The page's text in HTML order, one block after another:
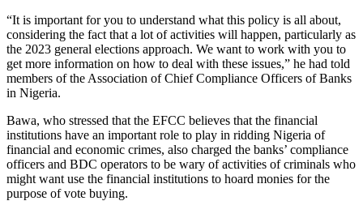
“It is important for you to understand what this policy is all about,
considering the fact that a lot of activities will happen, particularly as
the 2023 general elections approach. We want to work with you to
get more information on how to deal with these issues,” he had told
members of the Association of Chief Compliance Officers of Banks
in Nigeria.
Bawa, who stressed that the EFCC believes that the financial
institutions have an important role to play in ridding Nigeria of
financial and economic crimes, also charged the banks’ compliance
officers and BDC operators to be wary of activities of criminals who
might want use the financial institutions to hoard monies for the
purpose of vote buying.